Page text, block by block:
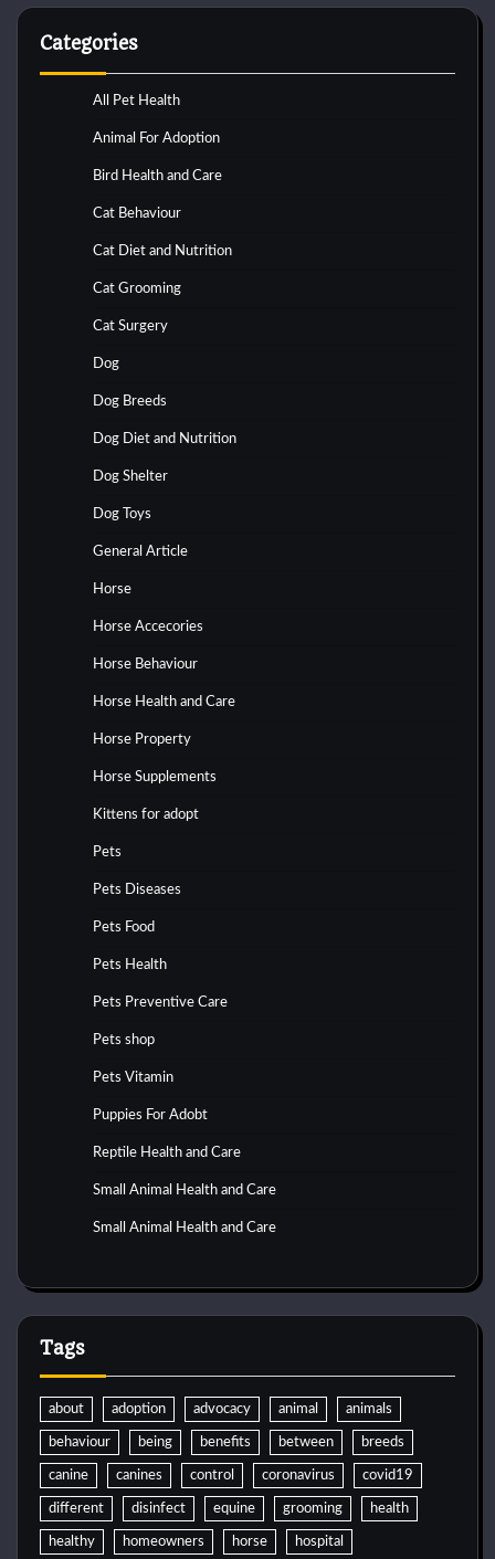
Categories
All Pet Health
Animal For Adoption
Bird Health and Care
Cat Behaviour
Cat Diet and Nutrition
Cat Grooming
Cat Surgery
Dog
Dog Breeds
Dog Diet and Nutrition
Dog Shelter
Dog Toys
General Article
Horse
Horse Accecories
Horse Behaviour
Horse Health and Care
Horse Property
Horse Supplements
Kittens for adopt
Pets
Pets Diseases
Pets Food
Pets Health
Pets Preventive Care
Pets shop
Pets Vitamin
Puppies For Adobt
Reptile Health and Care
Small Animal Health and Care
Small Animal Health and Care
Tags
about adoption advocacy animal animals
behaviour being benefits between breeds
canine canines control coronavirus covid19
different disinfect equine grooming health
healthy homeowners horse hospital